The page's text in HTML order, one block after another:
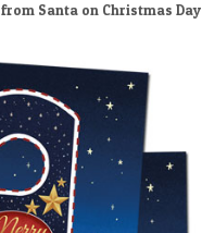
Santa on Christmas Day